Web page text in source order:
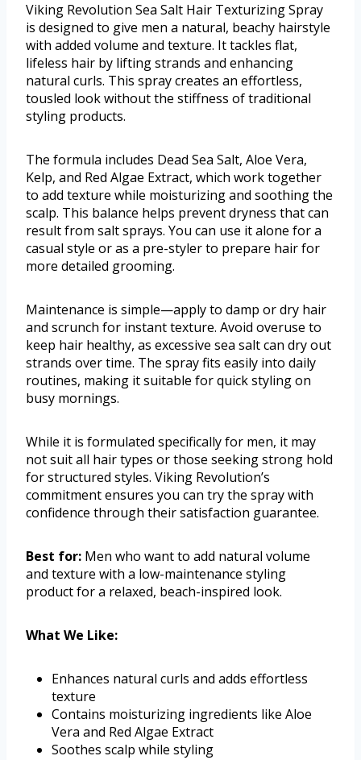
Viking Revolution Sea Salt Hair Texturizing Spray
is designed to give men a natural, beachy hairstyle
with added volume and texture. It tackles flat,
lifeless hair by lifting strands and enhancing
natural curls. This spray creates an effortless,
tousled look without the stiffness of traditional
styling products.
The formula includes Dead Sea Salt, Aloe Vera,
Kelp, and Red Algae Extract, which work together
to add texture while moisturizing and soothing the
scalp. This balance helps prevent dryness that can
result from salt sprays. You can use it alone for a
casual style or as a pre-styler to prepare hair for
more detailed grooming.
Maintenance is simple—apply to damp or dry hair
and scrunch for instant texture. Avoid overuse to
keep hair healthy, as excessive sea salt can dry out
strands over time. The spray fits easily into daily
routines, making it suitable for quick styling on
busy mornings.
While it is formulated specifically for men, it may
not suit all hair types or those seeking strong hold
for structured styles. Viking Revolution’s
commitment ensures you can try the spray with
confidence through their satisfaction guarantee.
Best for: Men who want to add natural volume
and texture with a low-maintenance styling
product for a relaxed, beach-inspired look.
What We Like:
Enhances natural curls and adds effortless
texture
Contains moisturizing ingredients like Aloe
Vera and Red Algae Extract
Soothes scalp while styling